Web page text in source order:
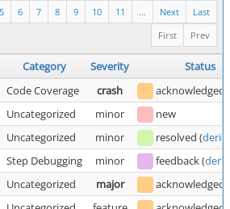
Last
Next
...
11
10
9
8
7
6
5
Prev
First
Category Severity
Status
Code Coverage crash acknowledged
Uncategorized minor
new
Uncategorized minor resolved (
Step Debugging minor feedback(
Uncategorized major
acknowledged